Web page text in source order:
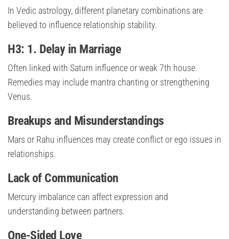
In Vedic astrology, different planetary combinations are
believed to influence relationship stability.
H3: 1. Delay in Marriage
Often linked with Saturn influence or weak 7th house.
Remedies may include mantra chanting or strengthening
Venus.
Breakups and Misunderstandings
Mars or Rahu influences may create conflict or ego issues in
relationships.
Lack of Communication
Mercury imbalance can affect expression and
understanding between partners.
One-Sided Love